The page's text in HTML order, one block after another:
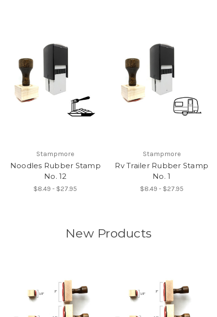
Stampmore
Noodles Rubber Stamp
No. 12
$8.49 - $27.95
Stampmore
Rv Trailer Rubber Stamp
No. 1
$8.49 - $27.95
New Products